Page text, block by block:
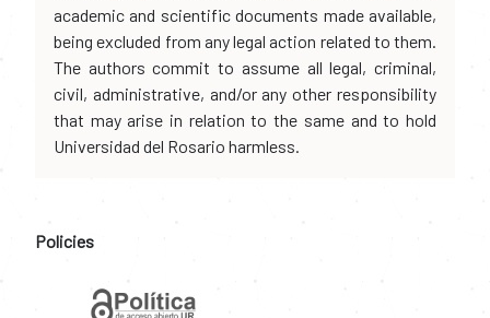
academic and scientific documents made available,
being excluded from any legal action related to them.
The authors commit to assume all legal, criminal,
civil, administrative, and/or any other responsibility
that may arise in relation to the same and to hold
Universidad del Rosario harmless.
Policies